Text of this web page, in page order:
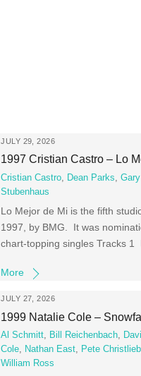
JULY 29, 2026
1997 Cristian Castro – Lo
Cristian Castro, Dean Parks,
Stubenhaus
Lo Mejor de Mi is the fifth
1997, by BMG. It was
chart-topping singles Tracks
More
JULY 27, 2026
1999 Natalie Cole –
Al Schmitt, Bill Reichenbach,
Cole, Nathan East, Pete Christlieb
William Ross